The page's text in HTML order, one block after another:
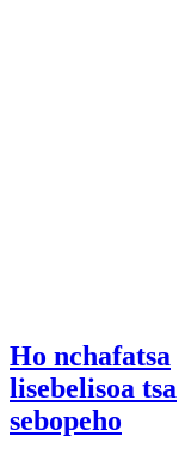
Ho nchafatsa
lisebelisoa tsa
sebopeho